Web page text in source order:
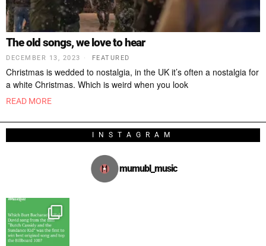
The old songs, we love to hear
DECEMBER 13, 2023 FEATURED
Christmas is wedded to nostalgia, in the UK it’s often a nostalgia for
a white Christmas. Which is weird when you look
READ MORE
INSTAGRAM
mumubl_music